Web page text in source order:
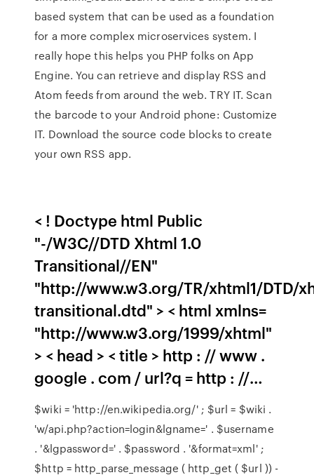
based system that can be used as a foundation
for a more complex microservices system. I
really hope this helps you PHP folks on App
Engine. You can retrieve and display RSS and
Atom feeds from around the web. TRY IT. Scan
the barcode to your Android phone: Customize
IT. Download the source code blocks to create
your own RSS app.
< ! Doctype html Public
"-/W3C//DTD Xhtml 1.0
Transitional//EN"
"http://www.w3.org/TR/xhtml1/DTD/
transitional.dtd" > < html xmlns=
"http://www.w3.org/1999/xhtml"
> < head > < title > http : // www .
google . com / url?q = http : //…
$wiki = 'http://en.wikipedia.org/' ; $url = $wiki .
'w/api.php?action=login&lgname=' . $username
. '&lgpassword=' . $password . '&format=xml' ;
$http = http_parse_message ( http_get ( $url )) -